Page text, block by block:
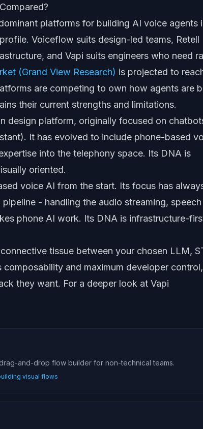
platforms for building AI voice agents
Voiceflow suits design-led teams, Retell
and Vapi suits engineers who need
(Grand View Research) is projected to
are competing to own how agents are
their current strengths and limitations.
design platform, originally focused on
It has evolved to include phone-based
into the telephony space. Its DNA is
oriented.
voice AI from the start. Its focus has
- handling the audio streaming, speech
phone AI work. Its DNA is infrastructure-
tissue between your chosen LLM,
and maximum developer control,
they want. For a deeper look at Vapi
and-drop flow builder for non-technical teams.
visual flows